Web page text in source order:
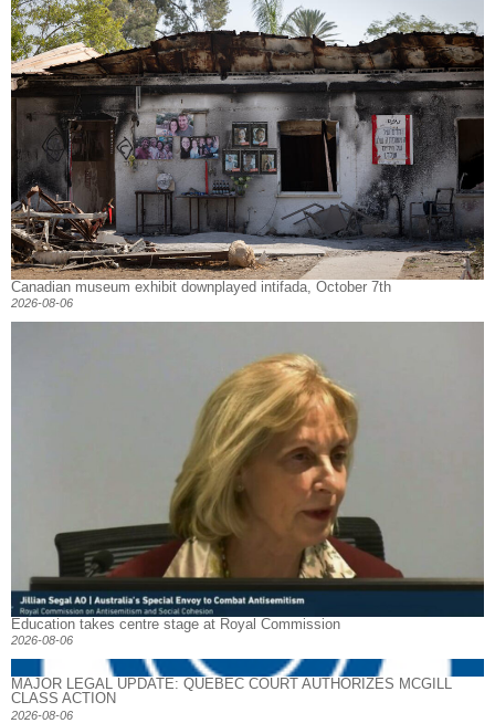
Canadian museum exhibit downplayed intifada, October 7th
2026-08-06
Education takes centre stage at Royal Commission
2026-08-06
MAJOR LEGAL UPDATE: QUEBEC COURT AUTHORIZES MCGILL
CLASS ACTION
2026-08-06